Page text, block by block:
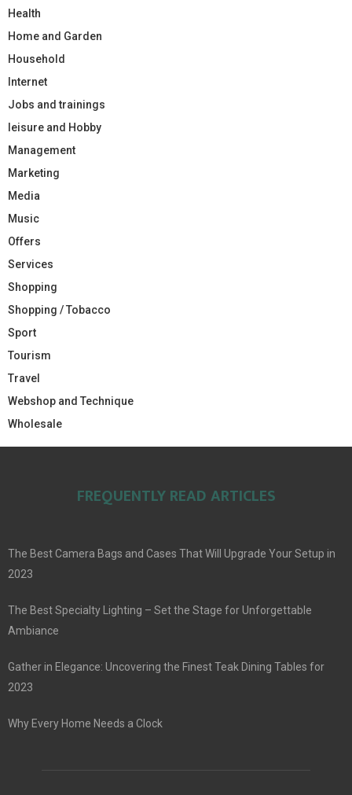
Health
Home and Garden
Household
Internet
Jobs and trainings
leisure and Hobby
Management
Marketing
Media
Music
Offers
Services
Shopping
Shopping / Tobacco
Sport
Tourism
Travel
Webshop and Technique
Wholesale
FREQUENTLY READ ARTICLES
The Best Camera Bags and Cases That Will Upgrade Your Setup in
2023
The Best Specialty Lighting – Set the Stage for Unforgettable
Ambiance
Gather in Elegance: Uncovering the Finest Teak Dining Tables for
2023
Why Every Home Needs a Clock